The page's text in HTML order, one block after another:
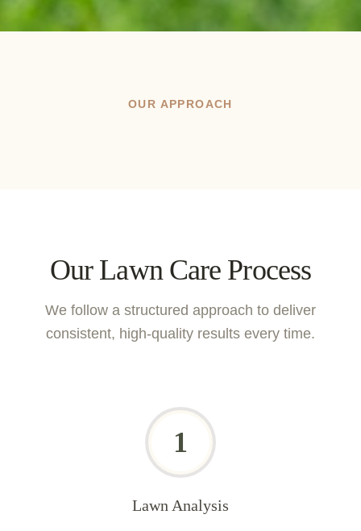
OUR APPROACH
Our Lawn Care Process
We follow a structured approach to deliver
consistent, high-quality results every time.
1
Lawn Analysis